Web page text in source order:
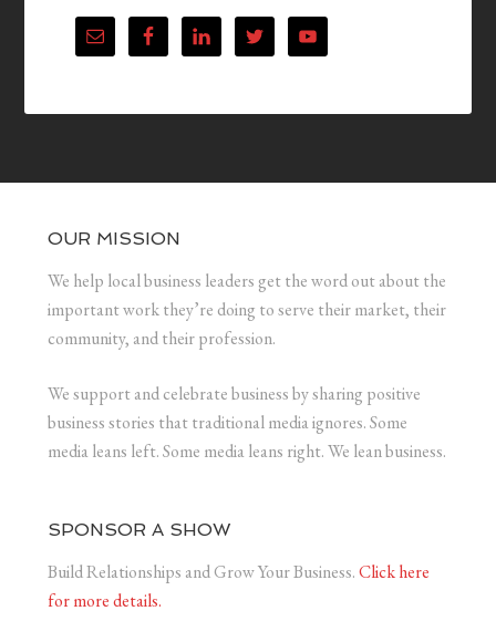
OUR MISSION
We help local business leaders get the word out about the
important work they’re doing to serve their market, their
community, and their profession.
We support and celebrate business by sharing positive
business stories that traditional media ignores. Some
media leans left. Some media leans right. We lean business.
SPONSOR A SHOW
Build Relationships and Grow Your Business.Click here
for more details.